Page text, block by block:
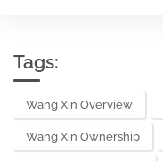
Tags:
Wang Xin Overview
Wang Xin Ownership